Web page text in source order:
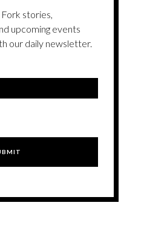
stories,
upcoming events
our daily newsletter.